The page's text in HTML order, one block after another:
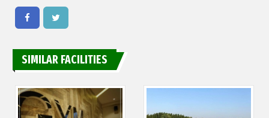
SIMILAR FACILITIES